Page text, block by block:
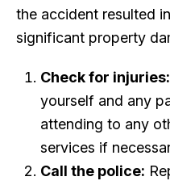
the accident resulted
significant property
Check for injuries:
yourself and any
attending to any
services if
Call the police: